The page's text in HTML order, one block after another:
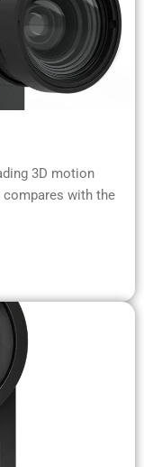
3D motion
compares with the